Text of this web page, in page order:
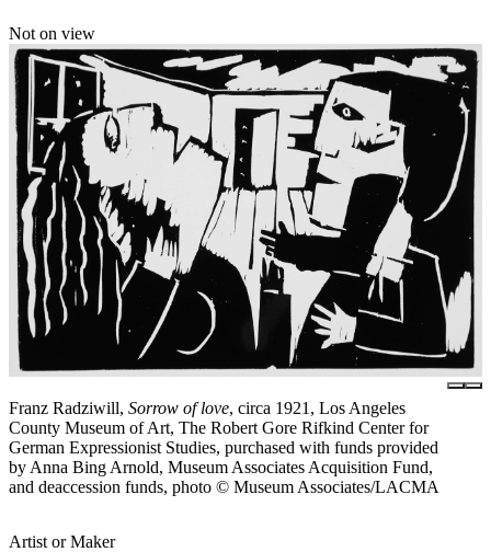
Not on view
Franz Radziwill, Sorrow of love, circa 1921, Los Angeles
County Museum of Art, The Robert Gore Rifkind Center for
German Expressionist Studies, purchased with funds provided
by Anna Bing Arnold, Museum Associates Acquisition Fund,
and deaccession funds, photo © Museum Associates/LACMA
Artist or Maker